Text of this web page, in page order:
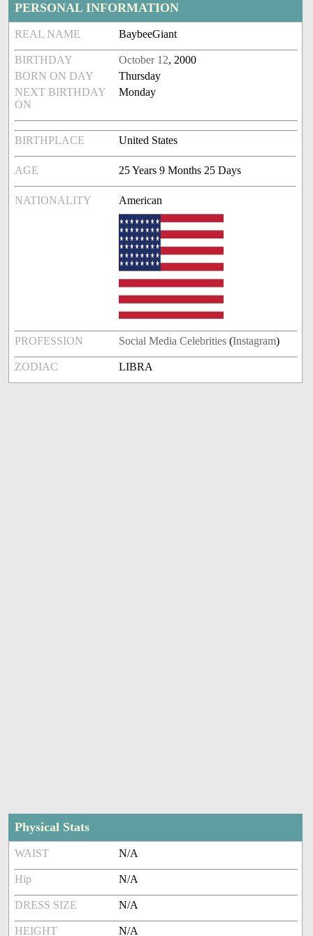
PERSONAL INFORMATION
REAL NAME BaybeeGiant
BIRTHDAY October 12, 2000
BORN ON DAY
Thursday
NEXT BIRTHDAY
ON
Monday
BIRTHPLACE United States
AGE 25 Years 9 Months 25 Days
NATIONALITY American
PROFESSION Social Media Celebrities (Instagram)
ZODIAC LIBRA
Physical Stats
WAIST N/A
Hip N/A
DRESS SIZE N/A
HEIGHT N/A